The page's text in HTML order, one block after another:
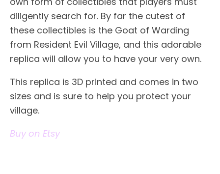
diligently search for. By far the cutest of
these collectibles is the Goat of Warding
from Resident Evil Village, and this adorable
replica will allow you to have your very own.
This replica is 3D printed and comes in two
sizes and is sure to help you protect your
village.
Buy on Etsy